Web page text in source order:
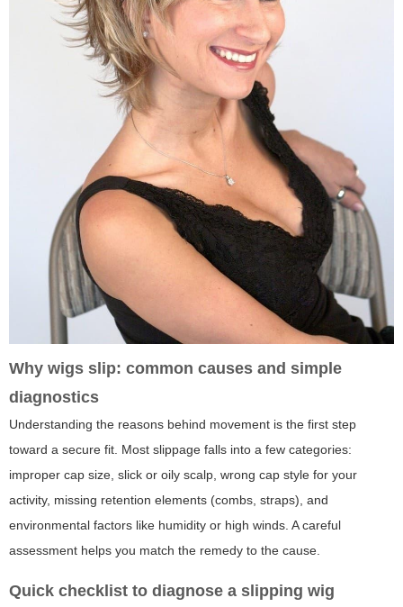
Why wigs slip: common causes and simple
diagnostics
Understanding the reasons behind movement is the first step
toward a secure fit. Most slippage falls into a few categories:
improper cap size, slick or oily scalp, wrong cap style for your
activity, missing retention elements (combs, straps), and
environmental factors like humidity or high winds. A careful
assessment helps you match the remedy to the cause.
Quick checklist to diagnose a slipping wig